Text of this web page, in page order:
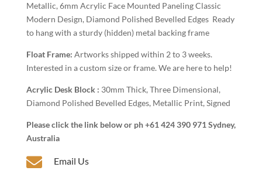
Metallic, 6mm Acrylic Face Mounted Paneling Classic
Modern Design, Diamond Polished Bevelled Edges Ready
to hang with a sturdy (hidden) metal backing frame
Float Frame: Artworks shipped within 2 to 3 weeks.
Interested in a custom size or frame. We are here to help!
Acrylic Desk Block : 30mm Thick, Three Dimensional,
Diamond Polished Bevelled Edges, Metallic Print, Signed
Please click the link below or ph +61 424 390 971 Sydney,
Australia
 Email Us